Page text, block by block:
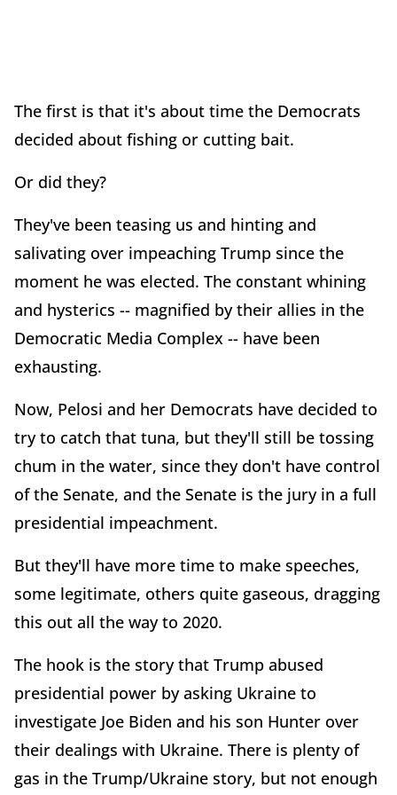
The first is that it's about time the Democrats
decided about fishing or cutting bait.
Or did they?
They've been teasing us and hinting and
salivating over impeaching Trump since the
moment he was elected. The constant whining
and hysterics -- magnified by their allies in the
Democratic Media Complex -- have been
exhausting.
Now, Pelosi and her Democrats have decided to
try to catch that tuna, but they'll still be tossing
chum in the water, since they don't have control
of the Senate, and the Senate is the jury in a full
presidential impeachment.
But they'll have more time to make speeches,
some legitimate, others quite gaseous, dragging
this out all the way to 2020.
The hook is the story that Trump abused
presidential power by asking Ukraine to
investigate Joe Biden and his son Hunter over
their dealings with Ukraine. There is plenty of
gas in the Trump/Ukraine story, but not enough